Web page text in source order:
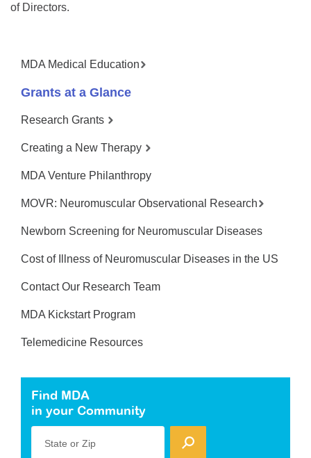
of Directors.
MDA Medical Education
Grants at a Glance
Research Grants
Creating a New Therapy
MDA Venture Philanthropy
MOVR: Neuromuscular Observational Research
Newborn Screening for Neuromuscular Diseases
Cost of Illness of Neuromuscular Diseases in the US
Contact Our Research Team
MDA Kickstart Program
Telemedicine Resources
Find MDA
in your Community
State or Zip